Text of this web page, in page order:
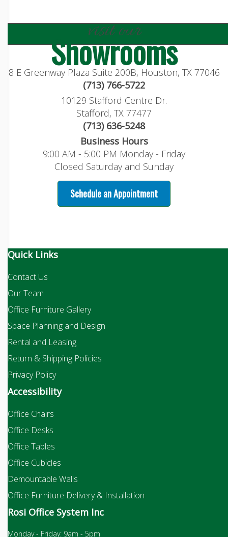
visit our
Showrooms
8 E Greenway Plaza Suite 200B, Houston, TX 77046
(713) 766-5722
10129 Stafford Centre Dr.
Stafford, TX 77477
(713) 636-5248
Business Hours
9:00 AM - 5:00 PM Monday - Friday
Closed Saturday and Sunday
Schedule an Appointment
Quick Links
Contact Us
Our Team
Office Furniture Gallery
Space Planning and Design
Rental and Leasing
Return & Shipping Policies
Privacy Policy
Accessibility
Office Chairs
Office Desks
Office Tables
Office Cubicles
Demountable Walls
Office Furniture Delivery & Installation
Rosi Office System Inc
Monday - Friday: 9am - 5pm